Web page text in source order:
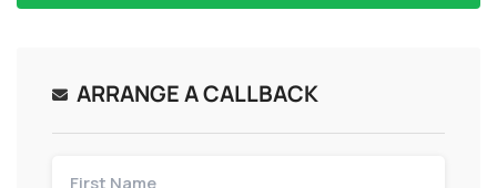
ARRANGE A CALLBACK